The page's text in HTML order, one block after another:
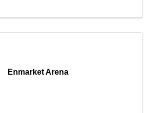
Enmarket Arena